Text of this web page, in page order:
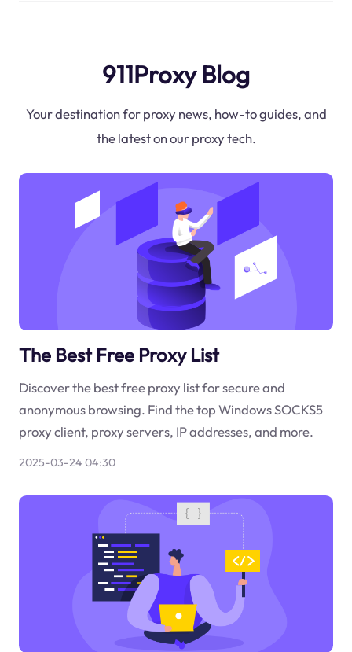
911Proxy Blog
Your destination for proxy news, how-to guides, and
the latest on our proxy tech.
The Best Free Proxy List
Discover the best free proxy list for secure and
anonymous browsing. Find the top Windows SOCKS5
proxy client, proxy servers, IP addresses, and more.
2025-03-24 04:30